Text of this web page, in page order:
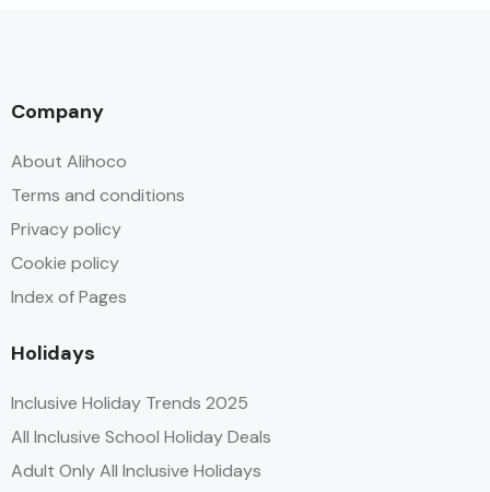
Company
About Alihoco
Terms and conditions
Privacy policy
Cookie policy
Index of Pages
Holidays
Inclusive Holiday Trends 2025
All Inclusive School Holiday Deals
Adult Only All Inclusive Holidays